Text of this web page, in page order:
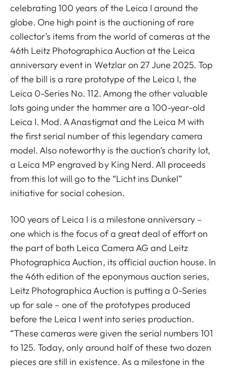
celebrating 100 years of the Leica I around the
globe. One high point is the auctioning of rare
collector’s items from the world of cameras at the
46th Leitz Photographica Auction at the Leica
anniversary event in Wetzlar on 27 June 2025. Top
of the bill is a rare prototype of the Leica I, the
Leica 0-Series No. 112. Among the other valuable
lots going under the hammer are a 100-year-old
Leica I. Mod. A Anastigmat and the Leica M with
the first serial number of this legendary camera
model. Also noteworthy is the auction’s charity lot,
a Leica MP engraved by King Nerd. All proceeds
from this lot will go to the “Licht ins Dunkel”
initiative for social cohesion.
100 years of Leica I is a milestone anniversary –
one which is the focus of a great deal of effort on
the part of both Leica Camera AG and Leitz
Photographica Auction, its official auction house. In
the 46th edition of the eponymous auction series,
Leitz Photographica Auction is putting a 0-Series
up for sale – one of the prototypes produced
before the Leica I went into series production.
“These cameras were given the serial numbers 101
to 125. Today, only around half of these two dozen
pieces are still in existence. As a milestone in the